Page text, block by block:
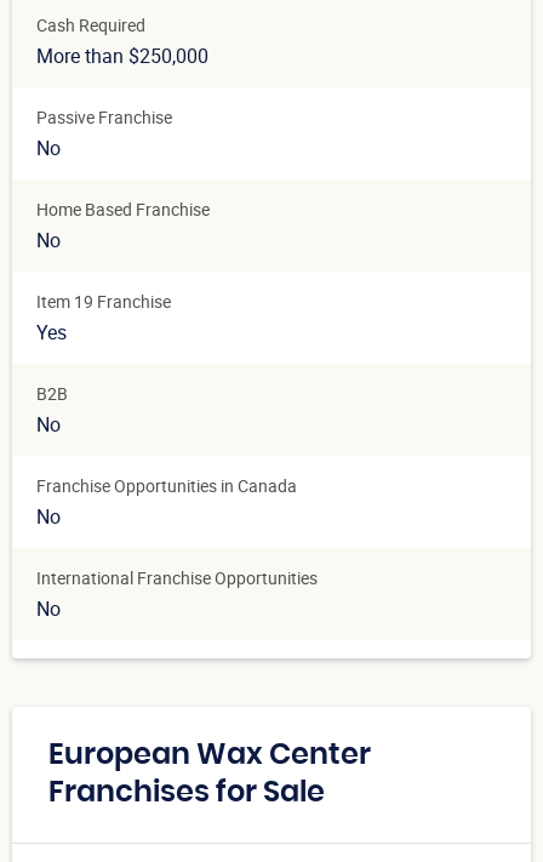
Cash Required
More than $250,000
Passive Franchise
No
Home Based Franchise
No
Item 19 Franchise
Yes
B2B
No
Franchise Opportunities in Canada
No
International Franchise Opportunities
No
European Wax Center
Franchises for Sale